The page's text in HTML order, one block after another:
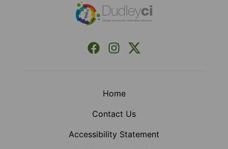
Facebook
InstagramX (Formerly Twitter)
Home
Contact Us
Accessibility Statement